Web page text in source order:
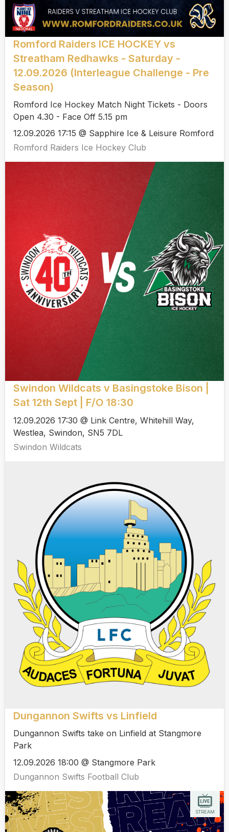
Romford Raiders ICE HOCKEY vs
Streatham Redhawks - Saturday -
12.09.2026 (Interleague Challenge - Pre
Season)
Romford Ice Hockey Match Night Tickets - Doors
Open 4.30 - Face Off 5.15 pm
12.09.2026 17:15 @ Sapphire Ice & Leisure Romford
Romford Raiders Ice Hockey Club
Swindon Wildcats v Basingstoke Bison |
Sat 12th Sept | F/O 18:30
12.09.2026 17:30 @ Link Centre, Whitehill Way,
Westlea, Swindon, SN5 7DL
Swindon Wildcats
Dungannon Swifts vs Linfield
Dungannon Swifts take on Linfield at Stangmore
Park
12.09.2026 18:00 @ Stangmore Park
Dungannon Swifts Football Club
STREAM